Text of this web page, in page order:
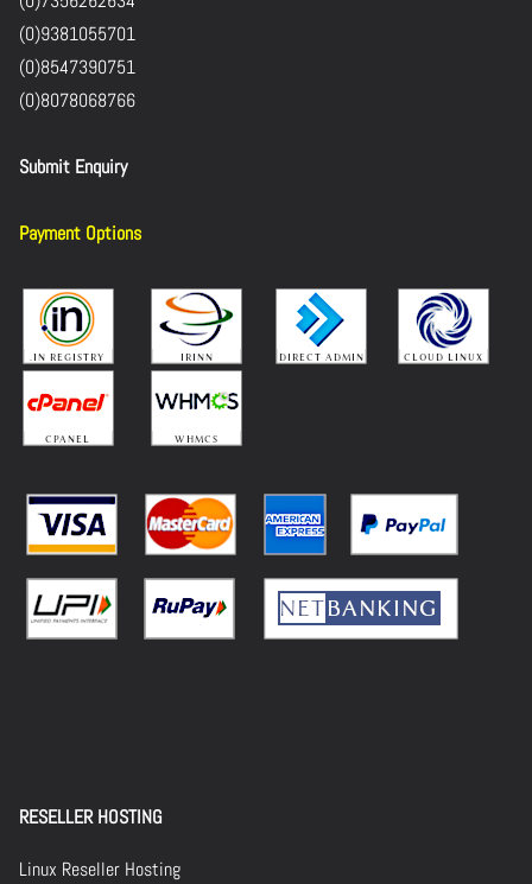
(0)9381055701
(0)8547390751
(0)8078068766
Submit Enquiry
Payment Options
RESELLER HOSTING
Linux Reseller Hosting